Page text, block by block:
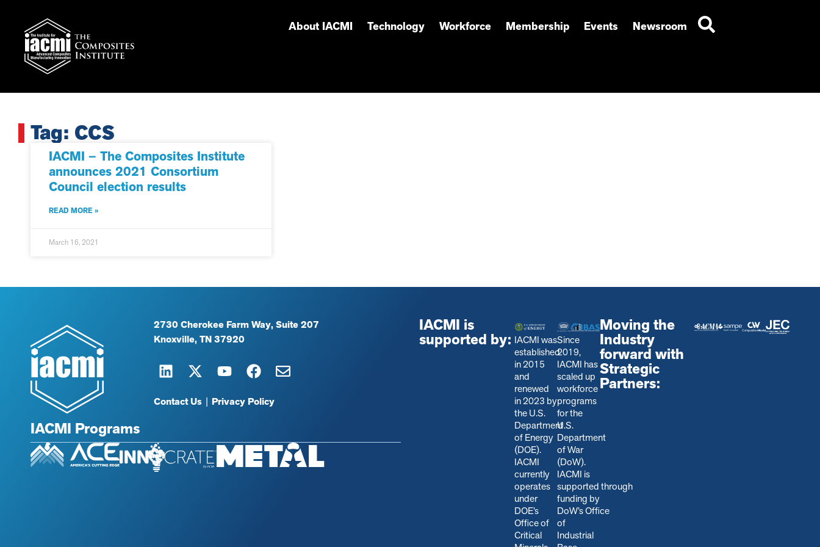
About IACMI Technology Workforce Membership Events Newsroom
Tag: CCS
IACMI – The Composites Institute
announces 2021 Consortium
Council election results
READ MORE »
March 16, 2021
2730 Cherokee Farm Way, Suite 207
Knoxville, TN 37920
Contact Us |Privacy Policy
IACMI Programs
IACMI is
supported by: IACMI was
established
in 2015
and
renewed
in 2023 by
the U.S.
Department
of Energy
(DOE).
IACMI
currently
operates
under
DOE’s
Office of
Critical
Since
2019,
IACMI has
scaled up
workforce
programs
for the
U.S.
Department
of War
(DoW).
IACMI is
supported through
funding by
DoW’s Office
of
Industrial
Moving the
Industry
forward with
Strategic
Partners: